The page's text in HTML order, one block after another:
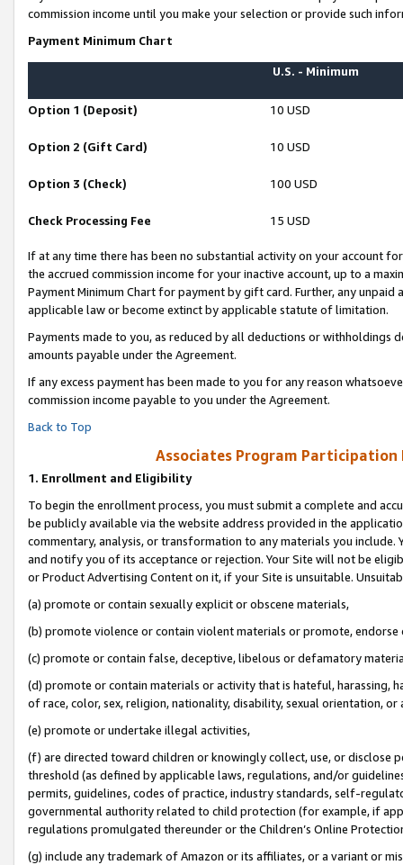
commission income until you make your selection or provide such
Payment Minimum Chart
U.S. - Minimum
Option 1 (Deposit) 10 USD
Option 2 (Gift Card) 10 USD
Option 3 (Check) 100 USD
Check Processing Fee 15 USD
If at any time there has been no substantial activity on your account
the accrued commission income for your inactive account, up to a
Payment Minimum Chart for payment by gift card. Further, any
applicable law or become extinct by applicable statute of limitation.
Payments made to you, as reduced by all deductions or
amounts payable under the Agreement.
If any excess payment has been made to you for any reason
commission income payable to you under the Agreement.
Back to Top
Associates Program Participation
1. Enrollment and Eligibility
To begin the enrollment process, you must submit a complete and
be publicly available via the website address provided in the
commentary, analysis, or transformation to any materials you
and notify you of its acceptance or rejection. Your Site will not be
or Product Advertising Content on it, if your Site is unsuitable.
(a) promote or contain sexually explicit or obscene materials,
(b) promote violence or contain violent materials or promote,
(c) promote or contain false, deceptive, libelous or defamatory
(d) promote or contain materials or activity that is hateful, harassing,
of race, color, sex, religion, nationality, disability, sexual orientation, or
(e) promote or undertake illegal activities,
(f) are directed toward children or knowingly collect, use, or
threshold (as defined by applicable laws, regulations, and/or
permits, guidelines, codes of practice, industry standards, self-
governmental authority related to child protection (for example, if
regulations promulgated thereunder or the Children’s Online
(g) include any trademark of Amazon or its affiliates, or a variant or